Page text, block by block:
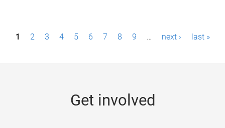
P1 2 3 4 5 6 7 8 9 … next › last »
Get involved